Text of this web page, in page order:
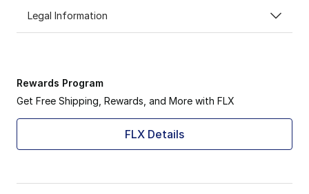
Legal Information
Rewards Program
Get Free Shipping, Rewards, and More with FLX
FLX Details